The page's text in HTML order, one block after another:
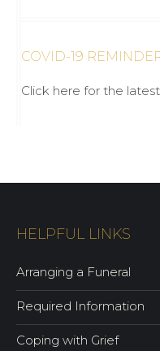
COVID-19
Click here for the
HELPFUL LINKS
Arranging a Funeral
Required Information
Coping with Grief